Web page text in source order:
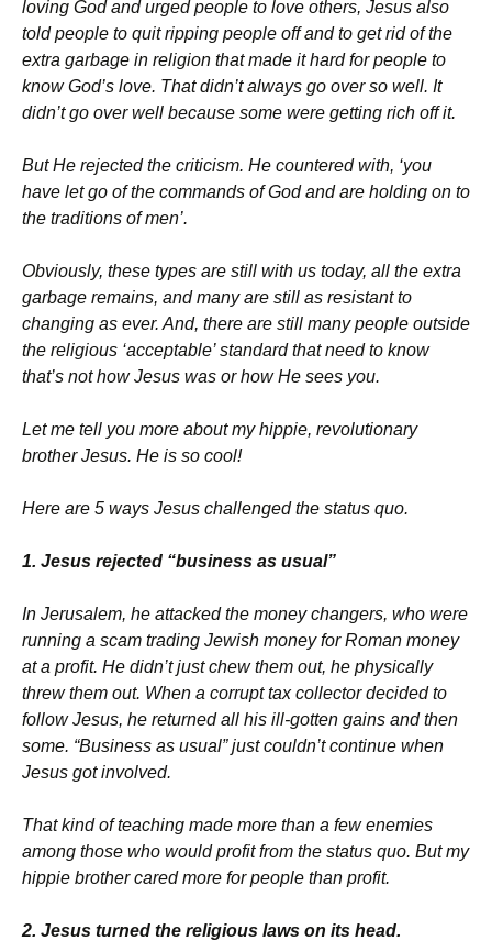
loving God and urged people to love others, Jesus also
told people to quit ripping people off and to get rid of the
extra garbage in religion that made it hard for people to
know God’s love. That didn’t always go over so well. It
didn’t go over well because some were getting rich off it.
But He rejected the criticism. He countered with, ‘you
have let go of the commands of God and are holding on to
the traditions of men’.
Obviously, these types are still with us today, all the extra
garbage remains, and many are still as resistant to
changing as ever. And, there are still many people outside
the religious ‘acceptable’ standard that need to know
that’s not how Jesus was or how He sees you.
Let me tell you more about my hippie, revolutionary
brother Jesus. He is so cool!
Here are 5 ways Jesus challenged the status quo.
1. Jesus rejected “business as usual”
In Jerusalem, he attacked the money changers, who were
running a scam trading Jewish money for Roman money
at a profit. He didn’t just chew them out, he physically
threw them out. When a corrupt tax collector decided to
follow Jesus, he returned all his ill-gotten gains and then
some. “Business as usual” just couldn’t continue when
Jesus got involved.
That kind of teaching made more than a few enemies
among those who would profit from the status quo. But my
hippie brother cared more for people than profit.
2. Jesus turned the religious laws on its head.